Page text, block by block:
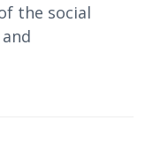
the social